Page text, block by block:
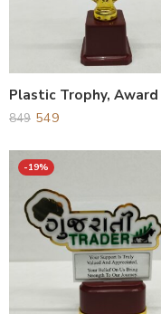
Plastic Trophy, Award
849 549
-19%